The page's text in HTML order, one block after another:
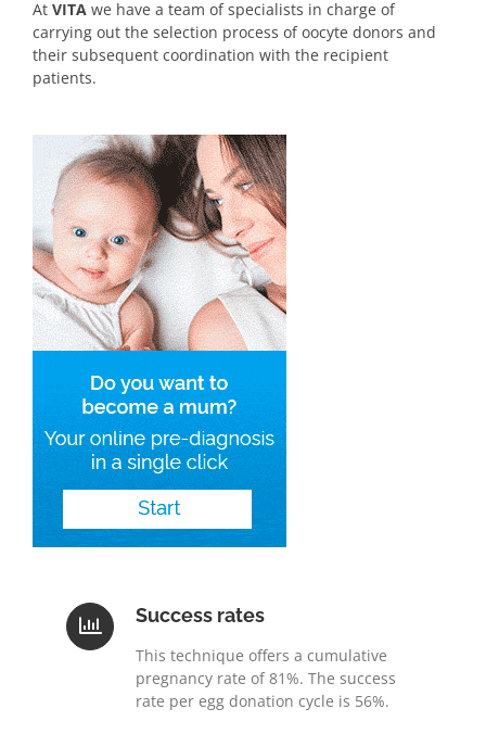
At VITA we have a team of specialists in charge of
carrying out the selection process of oocyte donors and
their subsequent coordination with the recipient
patients.
Success rates
This technique offers a cumulative
pregnancy rate of 81%. The success
rate per egg donation cycle is 56%.